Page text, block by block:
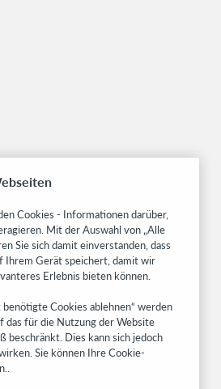
research, events, and much more—
Cookies - Informationen darüber,
Mit der Auswahl von „Alle
Sie sich damit einverstanden, dass
Ihrem Gerät speichert, damit wir
Erlebnis bieten können.
Cookies ablehnen“ werden
das für die Nutzung der Website
beschränkt. Dies kann sich jedoch
Sie können Ihre Cookie-